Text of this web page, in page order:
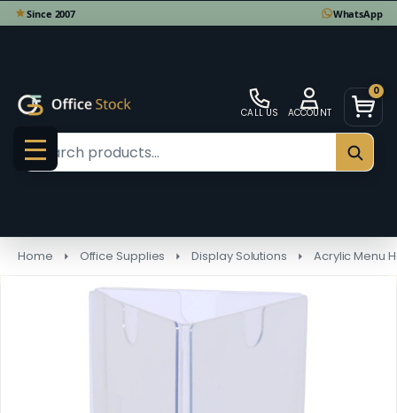
CALL US ACCOUNT
0
MENU
Search
Home Office Supplies Display Solutions Acrylic Menu